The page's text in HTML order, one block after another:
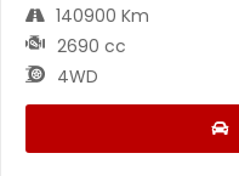
140900 Km
2690 cc
4WD